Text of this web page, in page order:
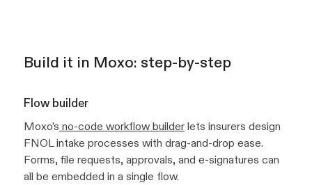
Build it in Moxo: step-by-step
Flow builder
Moxo’s no-code workflow builder lets insurers design
FNOL intake processes with drag-and-drop ease.
Forms, file requests, approvals, and e-signatures can
all be embedded in a single flow.